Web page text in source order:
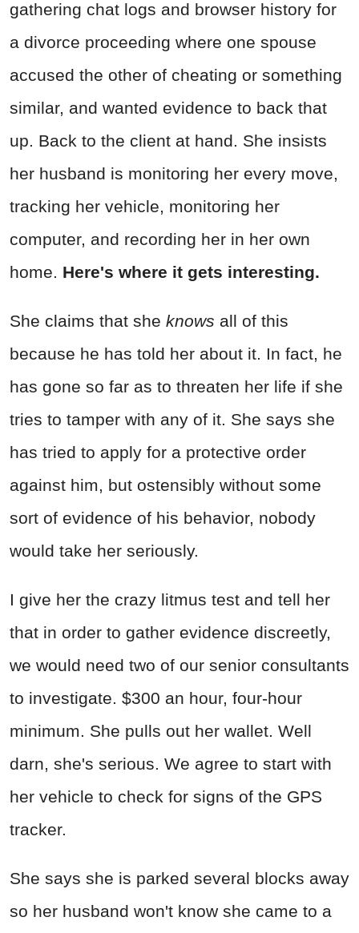
gathering chat logs and browser history for
a divorce proceeding where one spouse
accused the other of cheating or something
similar, and wanted evidence to back that
up. Back to the client at hand. She insists
her husband is monitoring her every move,
tracking her vehicle, monitoring her
computer, and recording her in her own
home. Here's where it gets interesting.
She claims that she knows all of this
because he has told her about it. In fact, he
has gone so far as to threaten her life if she
tries to tamper with any of it. She says she
has tried to apply for a protective order
against him, but ostensibly without some
sort of evidence of his behavior, nobody
would take her seriously.
I give her the crazy litmus test and tell her
that in order to gather evidence discreetly,
we would need two of our senior consultants
to investigate. $300 an hour, four-hour
minimum. She pulls out her wallet. Well
darn, she's serious. We agree to start with
her vehicle to check for signs of the GPS
tracker.
She says she is parked several blocks away
so her husband won't know she came to a